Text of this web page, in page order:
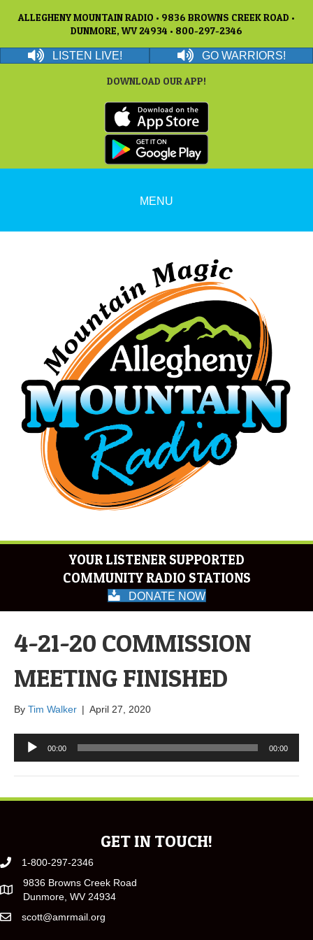
ALLEGHENY MOUNTAIN RADIO • 9836 BROWNS CREEK ROAD •
DUNMORE, WV 24934 • 800-297-2346
LISTEN LIVE! GO WARRIORS!
DOWNLOAD OUR APP!
MENU
YOUR LISTENER SUPPORTED
COMMUNITY RADIO STATIONS
DONATE NOW
4-21-20 COMMISSION
MEETING FINISHED
By Tim Walker | April 27, 2020
Audio
Player
00:00 00:00
GET IN TOUCH!
1-800-297-2346
9836 Browns Creek Road
Dunmore, WV 24934
scott@amrmail.org